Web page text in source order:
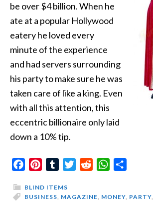
be over $4 billion. When he
ate at a popular Hollywood
eatery he loved every
minute of the experience
and had servers surrounding
his party to make sure he was
taken care of like a king. Even
with all this attention, this
eccentric billionaire only laid
down a 10% tip.
FacebookPinterestTumblrTwitterReddit WhatsApp
BLIND ITEMS
BUSINESS, MAGAZINE, MONEY, PARTY,